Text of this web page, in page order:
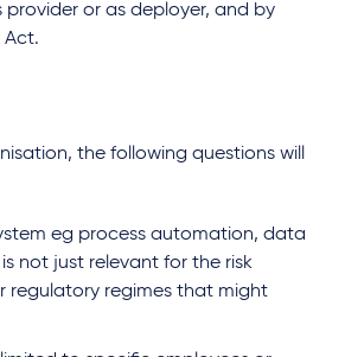
AI systems - important
Quick read
or as deployer, and by
Act.
the following questions will
eg process automation, data
not just relevant for the risk
regulatory regimes that might